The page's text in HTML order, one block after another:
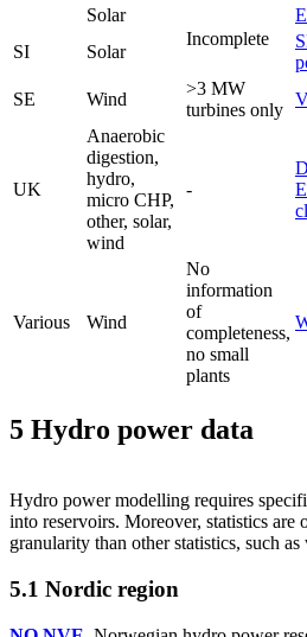
Solar
Incomplete
SI
Solar
SE Wind
>3 MW
turbines only
UK
Anaerobic
digestion,
hydro,
micro CHP,
other, solar,
wind
-
Various Wind
No
information
of
completeness,
no small
plants
5 Hydro power data
Hydro power modelling requires
into reservoirs. Moreover, statistics are
granularity than other statistics, such
5.1 Nordic region